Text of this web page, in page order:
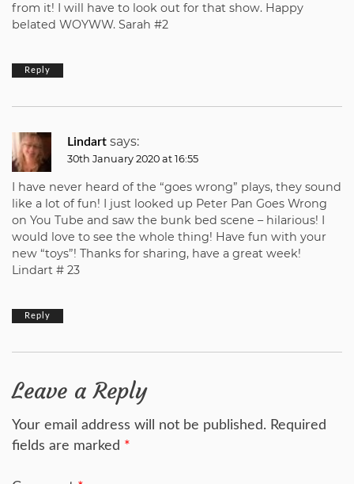
from it! I will have to look out for that show. Happy
belated WOYWW. Sarah #2
Reply
Lindart says:
30th January 2020 at 16:55
I have never heard of the “goes wrong” plays, they sound
like a lot of fun! I just looked up Peter Pan Goes Wrong
on You Tube and saw the bunk bed scene – hilarious! I
would love to see the whole thing! Have fun with your
new “toys”! Thanks for sharing, have a great week!
Lindart # 23
Reply
Leave a Reply
Your email address will not be published. Required
fields are marked *